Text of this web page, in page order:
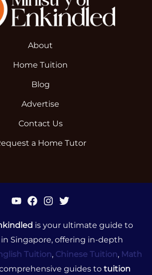
About
Home Tuition
Blog
Advertise
Contact Us
a Home Tutor
is your ultimate guide to
Singapore, offering in-depth
Tuition, Chinese Tuition, Math
guides to tuition